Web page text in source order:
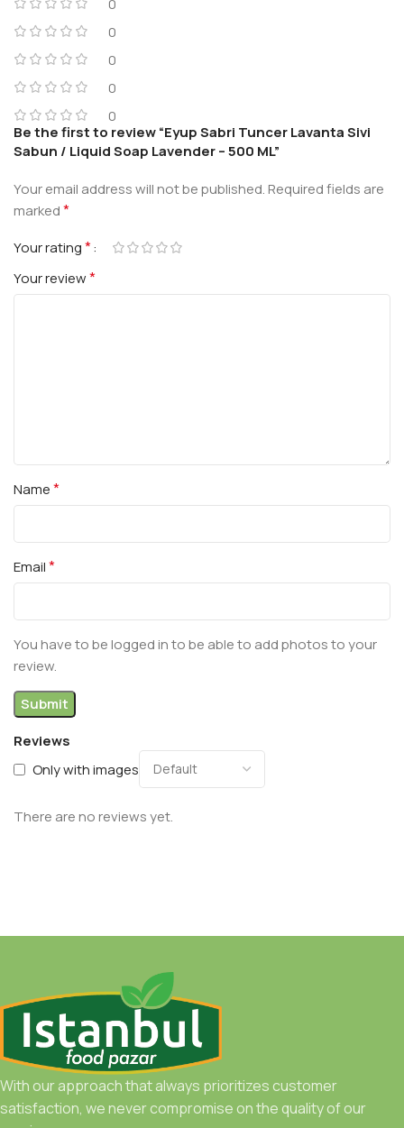
0
0
0
0
0
Reviews
Only with images
There are no reviews yet.
Be the first to review “Eyup Sabri Tuncer Lavanta Sivi
Sabun / Liquid Soap Lavender – 500 ML”
Your email address will not be published.Required fields are
marked*
Your rating*
Your review*
Name*
Email*
You have to be logged in to be able to add photos to your
review.
With our approach that always prioritizes customer
satisfaction, we never compromise on the quality of our